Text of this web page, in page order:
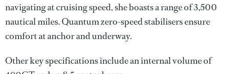
navigating at cruising speed, she boasts a range of 3,500
nautical miles. Quantum zero-speed stabilisers ensure
comfort at anchor and underway.
Other key specifications include an internal volume of